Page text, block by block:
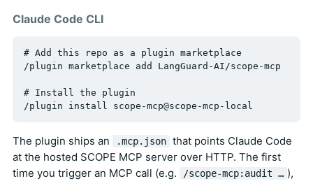
Claude Code CLI
# Add this repo as a plugin marketplace
/plugin marketplace add LangGuard-AI/scope-mcp
# Install the plugin
The plugin ships an .mcp.json that points Claude Code
at the hosted SCOPE MCP server over HTTP. The first
time you trigger an MCP call (e.g.
/scope-mcp:audit … ),